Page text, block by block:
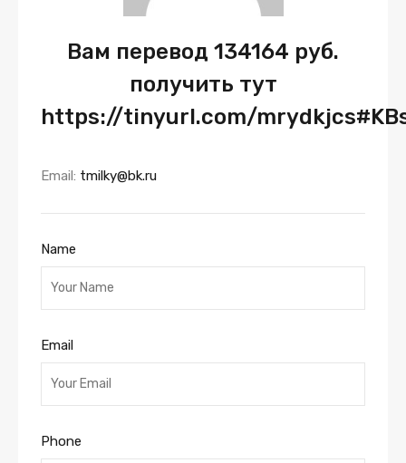
Вам перевод 134164 руб.
получить тут
https://tinyurl.com/
Email: tmilky@bk.ru
Name
Email
Phone